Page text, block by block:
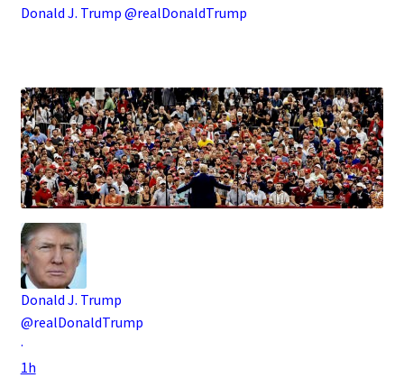
Donald J. Trump @realDonaldTrump
Donald J. Trump
@realDonaldTrump
·
1h